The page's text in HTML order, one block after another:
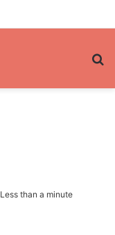
Less than a minute